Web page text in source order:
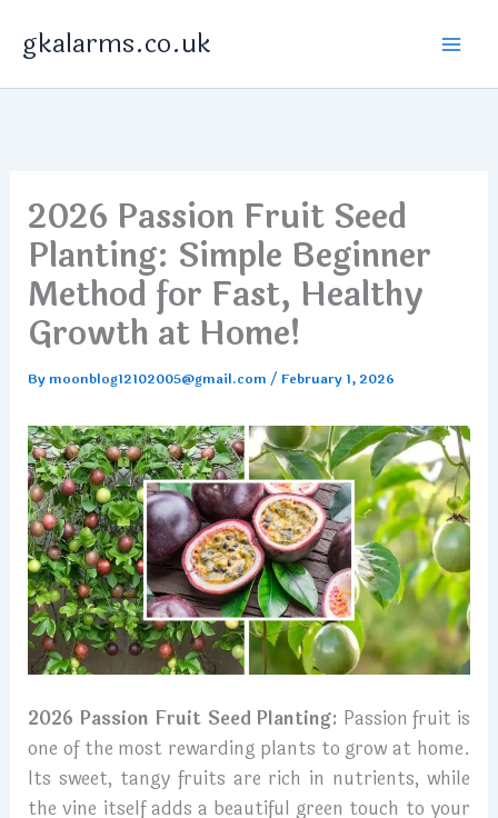
gkalarms.co.uk
2026 Passion Fruit Seed
Planting: Simple Beginner
Method for Fast, Healthy
Growth at Home!
Bymoonblog12102005@gmail.com/February 1, 2026
2026 Passion Fruit Seed Planting: Passion fruit is
one of the most rewarding plants to grow at home.
Its sweet, tangy fruits are rich in nutrients, while
the vine itself adds a beautiful green touch to your